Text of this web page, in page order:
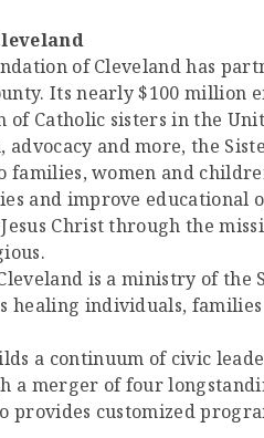
of Cleveland has
Its nearly $100
Catholic sisters in the
and more, the
women and
and improve educational
Christ through the
is a ministry of
individuals,
a continuum of civic
a merger of four
provides customized